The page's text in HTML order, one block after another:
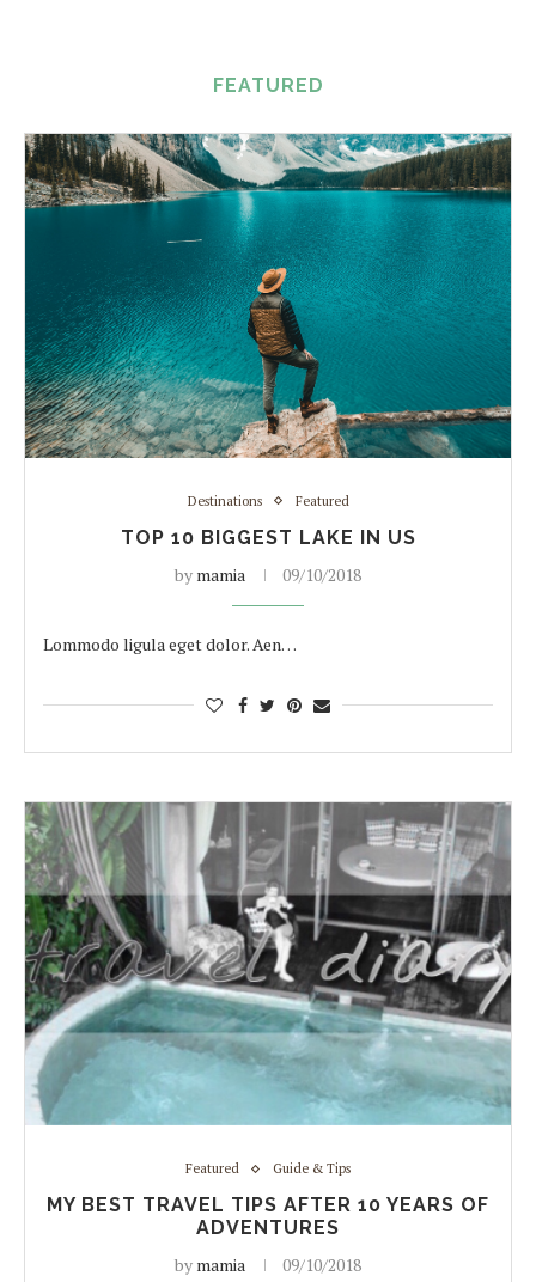
FEATURED
Destinations Featured
TOP 10 BIGGEST LAKE IN US
by mamia 09/10/2018
Lommodo ligula eget dolor. Aen…
Featured Guide & Tips
MY BEST TRAVEL TIPS AFTER 10 YEARS OF
ADVENTURES
by mamia 09/10/2018